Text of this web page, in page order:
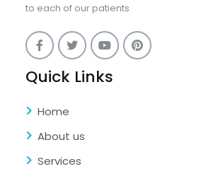
to each of our patients.
Quick Links
Home
About us
Services